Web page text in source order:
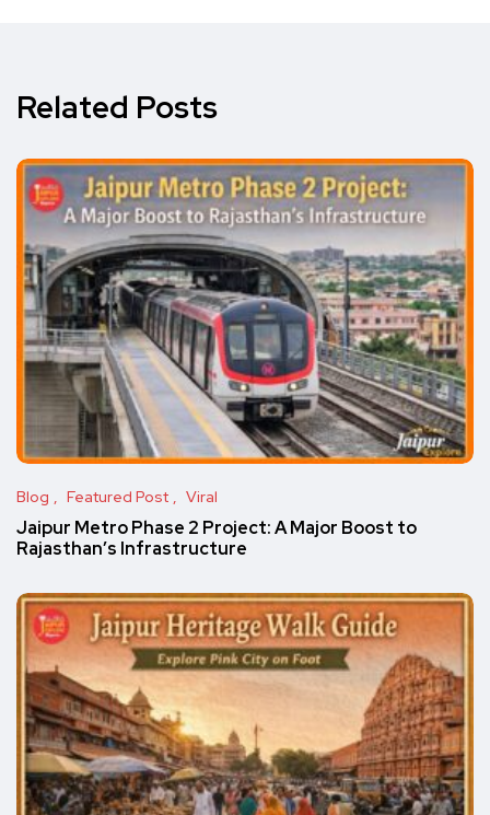
Related Posts
Blog Featured Post Viral
Jaipur Metro Phase 2 Project: A Major Boost to
Rajasthan’s Infrastructure